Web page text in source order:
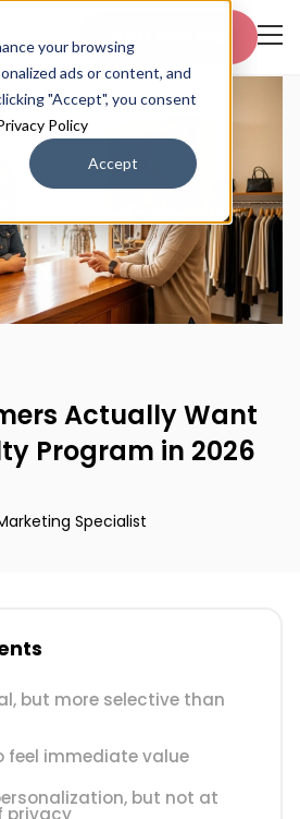
your browsing
ads or content, and
"Accept", you consent
Policy
Accept
Start free trial
Actually Want
Program in 2026
Specialist
but more selective than
feel immediate value
but not at
privacy